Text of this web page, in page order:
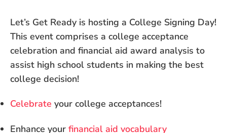
Let’s Get Ready is hosting a College Signing Day!
This event comprises a college acceptance
celebration and financial aid award analysis to
assist high school students in making the best
college decision!
Celebrate your college acceptances!
Enhance your financial aid vocabulary